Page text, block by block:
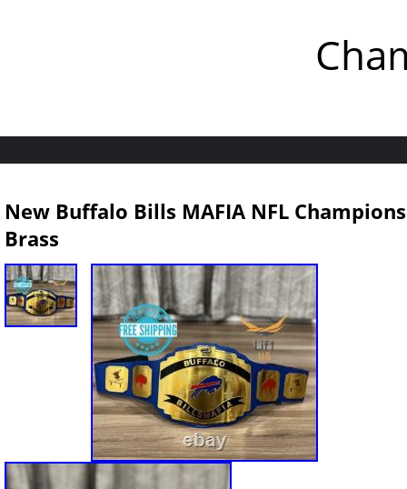
New Buffalo Bills MAFIA NFL
Brass